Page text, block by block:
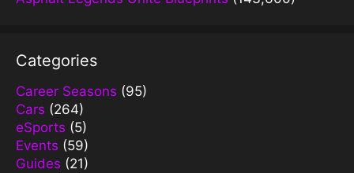
Categories
Career Seasons (95)
Cars (264)
eSports (5)
Events (59)
Guides (21)